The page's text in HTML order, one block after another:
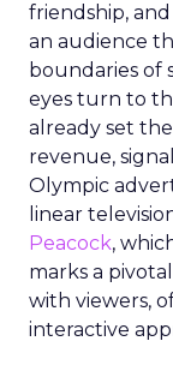
friendship,
an audience
boundaries of
eyes turn to
already set
revenue,
Olympic
linear
Peacock,
marks a
with viewers,
interactive